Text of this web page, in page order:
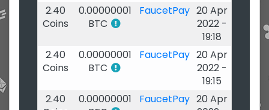
2.40
Coins
0.00000001
BTC
FaucetPay 20 Apr
2022 -
19:18
2.40
Coins
0.00000001
BTC
FaucetPay 20 Apr
2022 -
19:15
2.40
0.00000001
FaucetPay 20 Apr